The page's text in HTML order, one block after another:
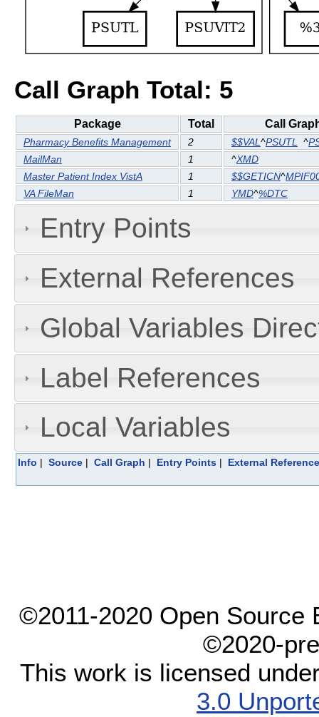
Call Graph Total: 5
Package Total Call
Pharmacy Benefits Management 2 $$VAL ^PSUTL ^
MailMan
1 ^XMD
Master Patient Index VistA
1 $$GETICN^
VA FileMan
1 YMD^%DTC
Entry Points
External References
Global Variables
Label References
Local Variables
Info | Source | Call Graph | Entry Points | External
©2011-2020 Open Source
©2020-
This work is licensed
3.0